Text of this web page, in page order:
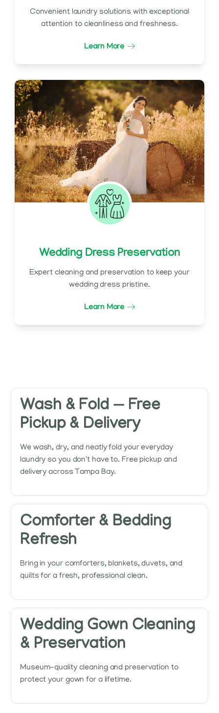
Convenient laundry solutions with exceptional
attention to cleanliness and freshness.
Learn More
Wedding Dress Preservation
Expert cleaning and preservation to keep your
wedding dress pristine.
Learn More
Wash & Fold — Free
Pickup & Delivery
We wash, dry, and neatly fold your everyday
laundry so you don't have to. Free pickup and
delivery across Tampa Bay.
Comforter & Bedding
Refresh
Bring in your comforters, blankets, duvets, and
quilts for a fresh, professional clean.
Wedding Gown Cleaning
& Preservation
Museum-quality cleaning and preservation to
protect your gown for a lifetime.